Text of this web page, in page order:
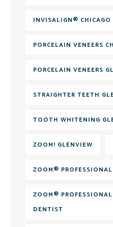
INVISALIGN® CHICAGO
PORCELAIN VENEERS
PORCELAIN VENEERS
STRAIGHTER TEETH
TOOTH WHITENING
ZOOM! GLENVIEW
ZOOM®
ZOOM®
DENTIST